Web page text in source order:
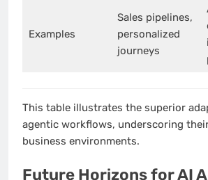
Examples
Sales pipelines,
personalized
journeys
This table illustrates the superior
agentic workflows, underscoring
business environments.
Future Horizons for AI